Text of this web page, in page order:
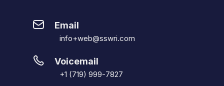
Email
info+web@sswri.com
Voicemail
+1 (719) 999-7827